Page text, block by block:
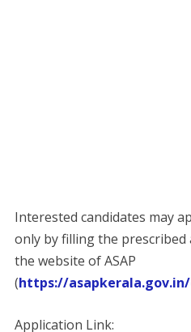
Interested candidates may
only by filling the
the website of ASAP
(https://
Application Link: